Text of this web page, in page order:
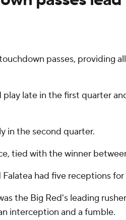
passes, providing
late in the first quarter
in the second quarter.
tied with the winner
had five receptions
the Big Red's leading
interception and a fumble.